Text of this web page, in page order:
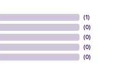
(1)
(0)
(0)
(0)
(0)